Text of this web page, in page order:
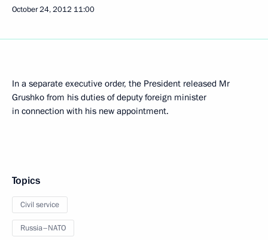
October 24, 2012 11:00
In a separate executive order, the President released Mr
Grushko from his duties of deputy foreign minister
in connection with his new appointment.
Topics
Civil service
Russia–NATO